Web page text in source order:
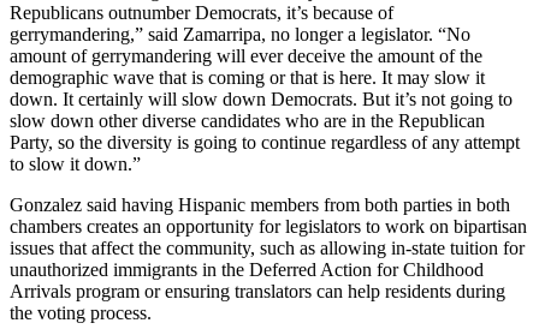
Republicans outnumber Democrats, it’s because of
gerrymandering,” said Zamarripa, no longer a legislator. “No
amount of gerrymandering will ever deceive the amount of the
demographic wave that is coming or that is here. It may slow it
down. It certainly will slow down Democrats. But it’s not going to
slow down other diverse candidates who are in the Republican
Party, so the diversity is going to continue regardless of any attempt
to slow it down.”
Gonzalez said having Hispanic members from both parties in both
chambers creates an opportunity for legislators to work on bipartisan
issues that affect the community, such as allowing in-state tuition for
unauthorized immigrants in the Deferred Action for Childhood
Arrivals program or ensuring translators can help residents during
the voting process.